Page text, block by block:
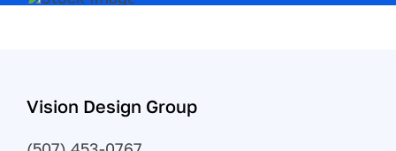
Vision Design Group